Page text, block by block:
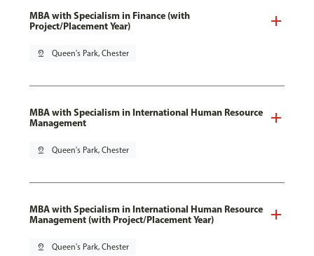
MBA with Specialism in Finance (with
Project/Placement Year)
pin_drop Queen's Park, Chester
MBA with Specialism in International Human Resource
Management
pin_drop Queen's Park, Chester
MBA with Specialism in International Human Resource
Management (with Project/Placement Year)
pin_drop Queen's Park, Chester